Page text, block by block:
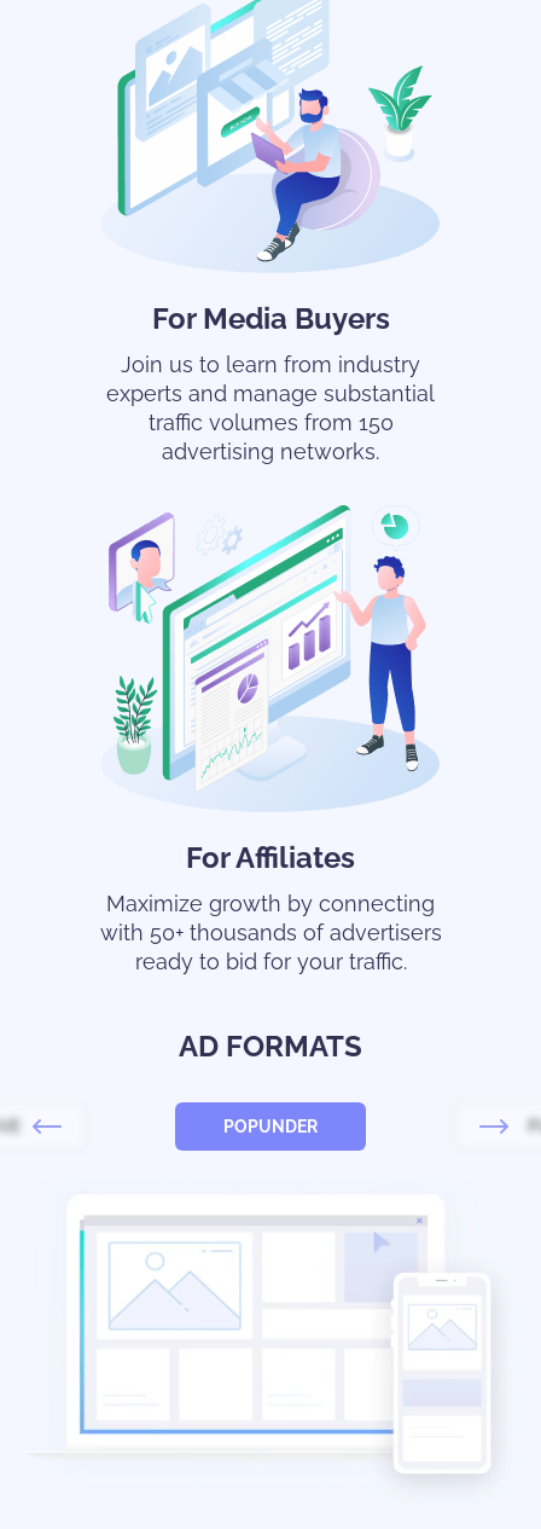
For Media Buyers
Join us to learn from industry
experts and manage substantial
traffic volumes from 150
advertising networks.
For Affiliates
Maximize growth by connecting
with 50+ thousands of advertisers
ready to bid for your traffic.
AD FORMATS
POPUNDER